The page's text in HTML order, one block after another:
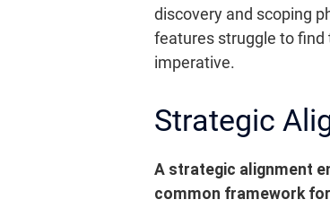
discovery and scoping
features struggle to find
imperative.
Strategic
A strategic alignment
common framework